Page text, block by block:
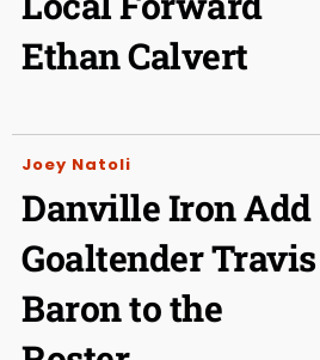
Ethan Calvert
Joey Natoli
Danville Iron Add
Goaltender Travis
Baron to the